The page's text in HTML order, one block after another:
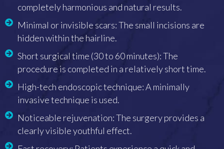
completely harmonious and natural results.
Minimal or invisible scars: The small incisions are
hidden within the hairline.
Short surgical time (30 to 60 minutes): The
procedure is completed in a relatively short time.
High-tech endoscopic technique: A minimally
invasive technique is used.
Noticeable rejuvenation: The surgery provides a
clearly visible youthful effect.